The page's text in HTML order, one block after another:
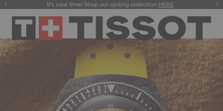
Meet the new Gentleman 38mm.SHOP NOW.
It's race time! Shop our cycling collectionHERE.